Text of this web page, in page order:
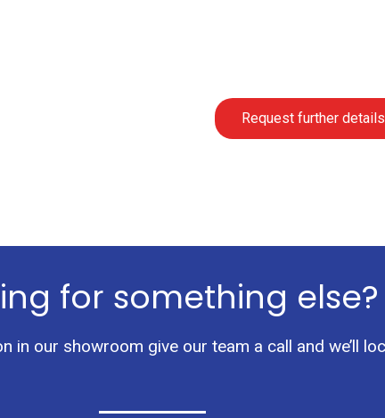
Request further
for something else?
our showroom give our team a call and we’ll